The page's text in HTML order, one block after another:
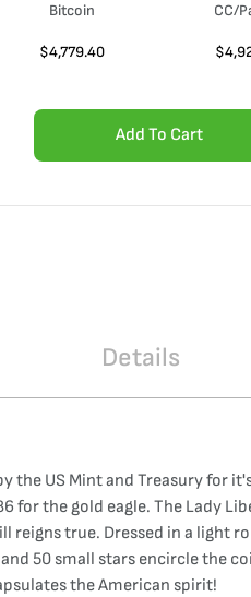
Bitcoin CC/
$4,779.40 $
Add To Cart
Details
the US Mint and Treasury for
for the gold eagle. The Lady
true. Dressed in a light
50 small stars encircle the
the American spirit!